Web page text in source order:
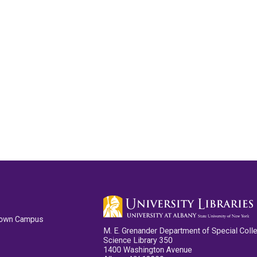
Campus
M. E. Grenander Department of Special
Science Library 350
1400 Washington Avenue